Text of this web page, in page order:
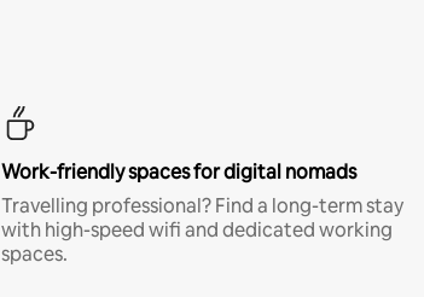
Work-friendly spaces for digital nomads
Travelling professional? Find a long-term stay
with high-speed wifi and dedicated working
spaces.